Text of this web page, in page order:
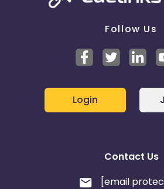
Follow Us
Login
Contact Us
[email